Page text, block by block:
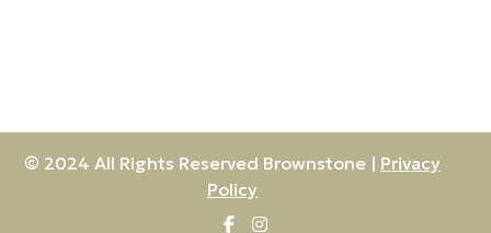
© 2024 All Rights Reserved Brownstone | Privacy
Policy